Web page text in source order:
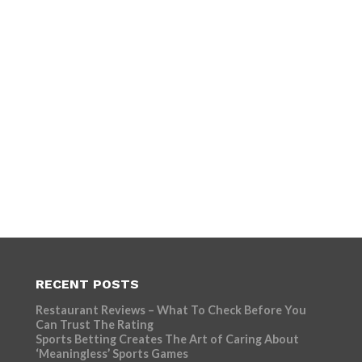
RECENT POSTS
Restaurant Reviews – What To Check Before You
Can Trust The Rating
Sports Betting Creates The Art of Caring About
‘Meaningless’ Sports Games